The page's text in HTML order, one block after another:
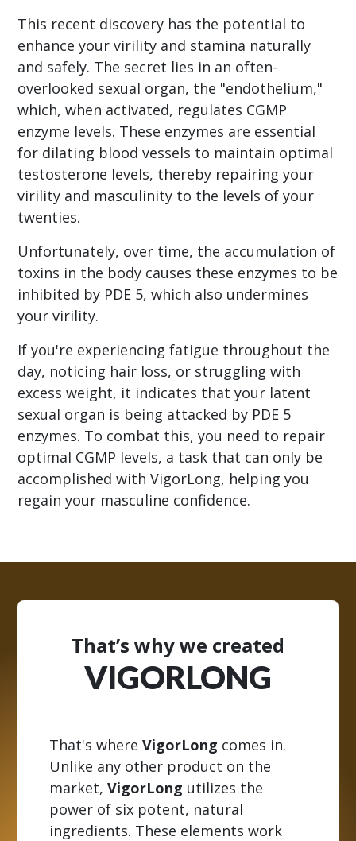
This recent discovery has the potential to
enhance your virility and stamina naturally
and safely. The secret lies in an often-
overlooked sexual organ, the "endothelium,"
which, when activated, regulates CGMP
enzyme levels. These enzymes are essential
for dilating blood vessels to maintain optimal
testosterone levels, thereby repairing your
virility and masculinity to the levels of your
twenties.
Unfortunately, over time, the accumulation of
toxins in the body causes these enzymes to be
inhibited by PDE 5, which also undermines
your virility.
If you're experiencing fatigue throughout the
day, noticing hair loss, or struggling with
excess weight, it indicates that your latent
sexual organ is being attacked by PDE 5
enzymes. To combat this, you need to repair
optimal CGMP levels, a task that can only be
accomplished with VigorLong, helping you
regain your masculine confidence.
That’s why we created
VIGORLONG
That's whereVigorLong comes in.
Unlike any other product on the
market,VigorLong utilizes the
power of six potent, natural
ingredients. These elements work